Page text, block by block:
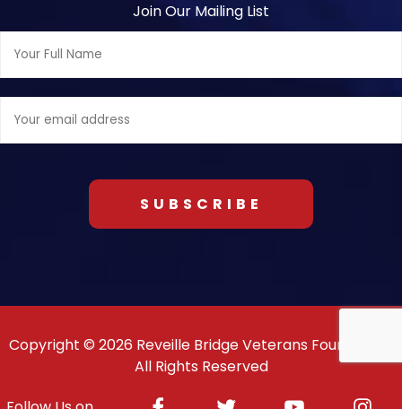
Join Our Mailing List
Full
Name:
Email
address:
Copyright © 2026 Reveille Bridge Veterans Foundation.
All Rights Reserved
FacebookTwitter Youtube